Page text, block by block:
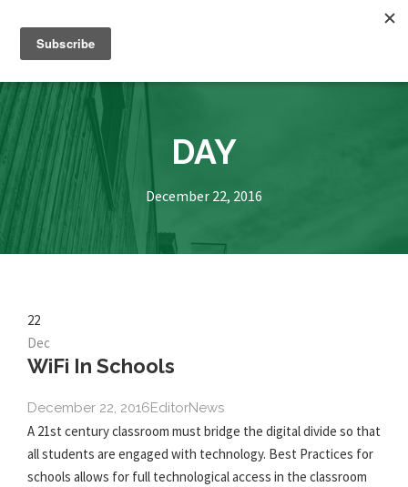
DAY
December 22, 2016
22
Dec
WiFi In Schools
December 22, 2016EditorNews
A 21st century classroom must bridge the digital divide so that
all students are engaged with technology. Best Practices for
schools allows for full technological access in the classroom